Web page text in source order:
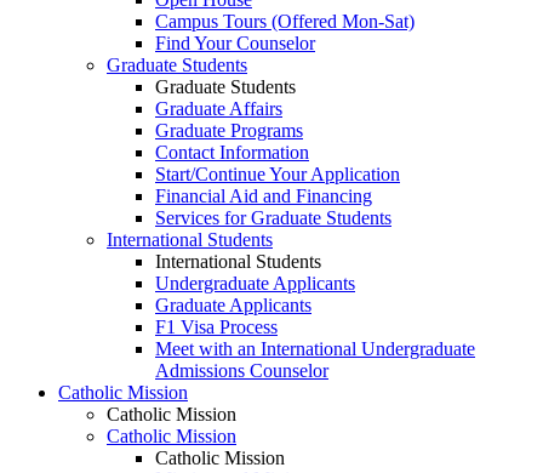
Campus Tours (Offered Mon-Sat)
Find Your Counselor
Graduate Students
Graduate Students
Graduate Affairs
Graduate Programs
Contact Information
Start/Continue Your Application
Financial Aid and Financing
Services for Graduate Students
International Students
International Students
Undergraduate Applicants
Graduate Applicants
F1 Visa Process
Meet with an International Undergraduate
Admissions Counselor
Catholic Mission
Catholic Mission
Catholic Mission
Catholic Mission